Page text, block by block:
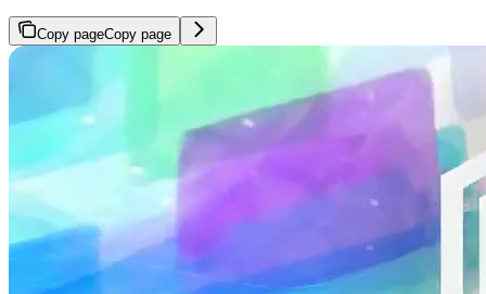
Copy pageCopy page